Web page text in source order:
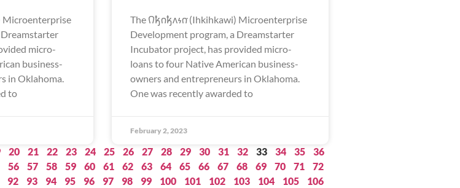
Microenterprise
micro-
business-
in Oklahoma.
to
The 𐒻𐓥𐓣𐓥𐓘𐓷𐓣͘ (Ihkihkawi) Microenterprise
Development program, a Dreamstarter
Incubator project, has provided micro-
loans to four Native American business-
owners and entrepreneurs in Oklahoma.
One was recently awarded to
February 2, 2023
20 21 22 23 24 25 26 27 28 29 30 31 32 33 34 35
36
56 57 58 59 60 61 62 63 64 65 66 67 68 69 70 71
72
92 93 94 95 96 97 98 99 100 101 102 103 104 105
106